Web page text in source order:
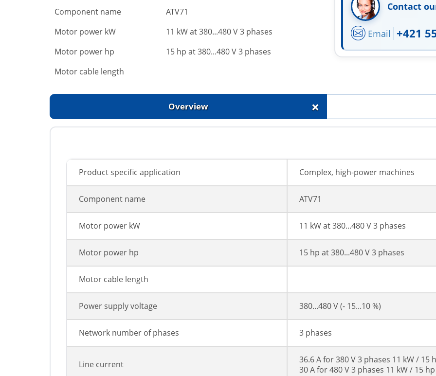
Component name
ATV71
Motor power kW
11 kW at 380...480 V 3 phases
Motor power hp
15 hp at 380...480 V 3 phases
Motor cable length
Contact
Email +421
Overview +
Product specific application Complex, high-power machines
Component name ATV71
Motor power kW 11 kW at 380...480 V 3 phases
Motor power hp 15 hp at 380...480 V 3 phases
Motor cable length
Power supply voltage 380...480 V (- 15...10 %)
Network number of phases 3 phases
Line current
36.6 A for 380 V 3 phases 11 kW / 15
30 A for 480 V 3 phases 11 kW / 15 hp